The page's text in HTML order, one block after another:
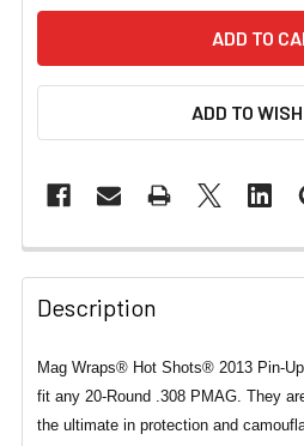
ADD TO
Description
Mag Wraps® Hot Shots® 2013 Pin-
fit any 20-Round .308 PMAG. They
the ultimate in protection and